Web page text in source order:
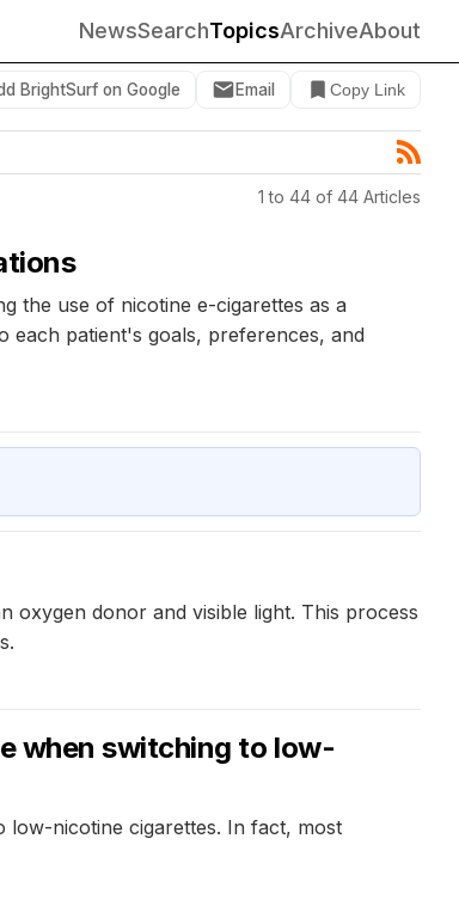
NewsSearchTopicsArchiveAbout
BrightSurf on Google Email Copy Link
1 to 44 of 44 Articles
the use of nicotine e-cigarettes as a
patient's goals, preferences, and
oxygen donor and visible light. This process
when switching to low-
low-nicotine cigarettes. In fact, most